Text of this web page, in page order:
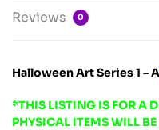
Reviews 0
Halloween Art Series 1 – A
*THIS LISTING IS FOR A
PHYSICAL ITEMS WILL